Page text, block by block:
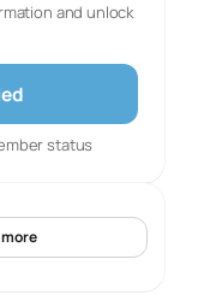
and unlock
status